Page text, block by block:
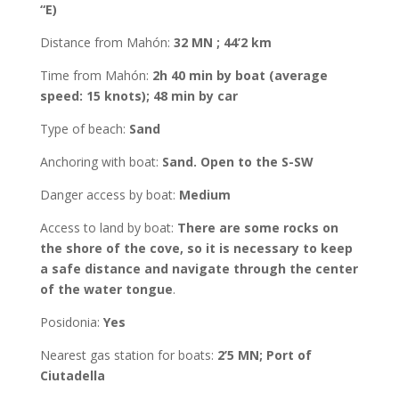
“E)
Distance from Mahón: 32 MN ; 44’2 km
Time from Mahón: 2h 40 min by boat (average
speed: 15 knots); 48 min by car
Type of beach: Sand
Anchoring with boat: Sand. Open to the S-SW
Danger access by boat: Medium
Access to land by boat: There are some rocks on
the shore of the cove, so it is necessary to keep
a safe distance and navigate through the center
of the water tongue.
Posidonia: Yes
Nearest gas station for boats: 2’5 MN; Port of
Ciutadella